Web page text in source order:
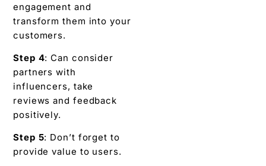
engagement and
transform them into your
customers.
Step 4: Can consider
partners with
influencers, take
reviews and feedback
positively.
Step 5: Don’t forget to
provide value to users.